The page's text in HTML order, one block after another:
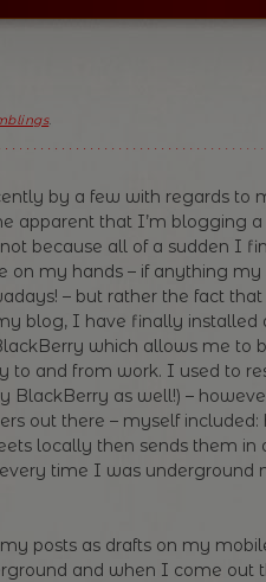
.
by a few with regards to
apparent that I’m blogging
because all of a sudden I
on my hands – if anything my
– but rather the fact
blog, I have finally installed
which allows me to
to and from work. I used to
as well!) –
out there – myself included:
locally then sends them in
time I was underground
posts as drafts on my
and when I come out